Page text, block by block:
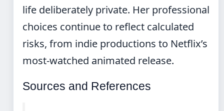
life deliberately private. Her professional
choices continue to reflect calculated
risks, from indie productions to Netflix’s
most-watched animated release.
Sources and References